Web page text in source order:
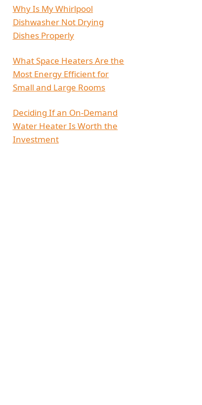
Why Is My Whirlpool
Dishwasher Not Drying
Dishes Properly
What Space Heaters Are the
Most Energy Efficient for
Small and Large Rooms
Deciding If an On-Demand
Water Heater Is Worth the
Investment